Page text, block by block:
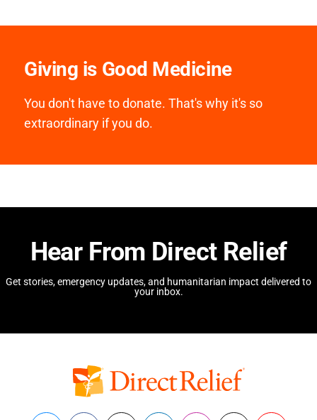
Giving is Good Medicine
You don't have to donate. That's why it's so
extraordinary if you do.
Hear From Direct Relief
Get stories, emergency updates, and humanitarian impact delivered to
your inbox.